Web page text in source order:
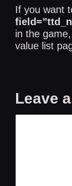
If you want
in the
value list
Leave